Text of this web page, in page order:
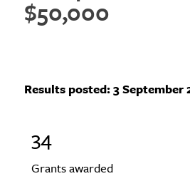
$50,000
Results posted:3 September
34
Grants awarded